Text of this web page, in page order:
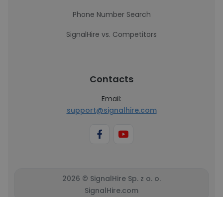
Phone Number Search
SignalHire vs. Competitors
Contacts
Email:
support@signalhire.com
2026 © SignalHire Sp. z o. o.
SignalHire.com